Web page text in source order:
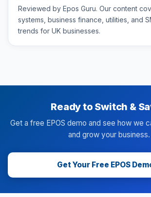
Reviewed by Epos Guru. Our content
systems, business finance, utilities, and
trends for UK businesses.
Ready to Switch &
Get a free EPOS demo and see how we
and grow your business.
Get Your Free EPOS